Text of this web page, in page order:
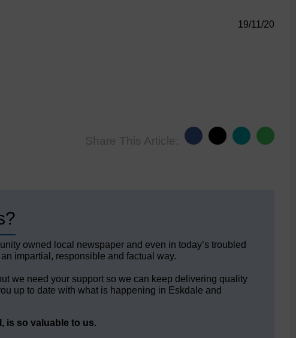
19/11/20
Share This Article:
owned local newspaper and even in today’s troubled
impartial, responsible and factual way.
we need your support so we can keep delivering quality
up to date with what is happening in Eskdale and
is so valuable to us.